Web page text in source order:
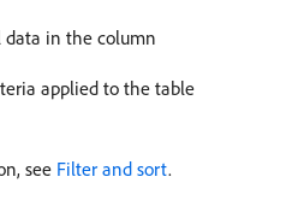
data in the column
applied to the table
see Filter and sort.